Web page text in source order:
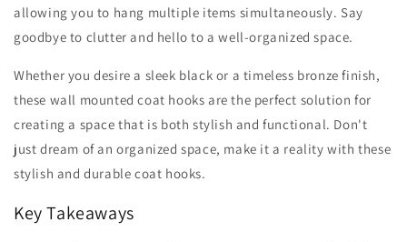
allowing you to hang multiple items simultaneously. Say
goodbye to clutter and hello to a well-organized space.
Whether you desire a sleek black or a timeless bronze finish,
these wall mounted coat hooks are the perfect solution for
creating a space that is both stylish and functional. Don't
just dream of an organized space, make it a reality with these
stylish and durable coat hooks.
Key Takeaways